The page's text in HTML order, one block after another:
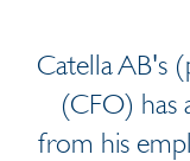
Catella AB's
(CFO) has
from his